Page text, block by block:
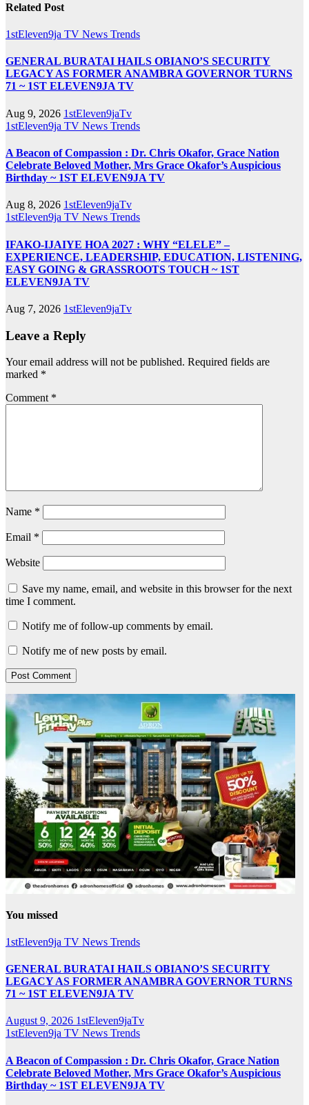
Related Post
1stEleven9ja TV News Trends
GENERAL BURATAI HAILS OBIANO’S SECURITY
LEGACY AS FORMER ANAMBRA GOVERNOR TURNS
71 ~ 1ST ELEVEN9JA TV
Aug 9, 2026 1stEleven9jaTv
1stEleven9ja TV News Trends
A Beacon of Compassion : Dr. Chris Okafor, Grace Nation
Celebrate Beloved Mother, Mrs Grace Okafor’s Auspicious
Birthday ~ 1ST ELEVEN9JA TV
Aug 8, 2026 1stEleven9jaTv
1stEleven9ja TV News Trends
IFAKO-IJAIYE HOA 2027 : WHY “ELELE” –
EXPERIENCE, LEADERSHIP, EDUCATION, LISTENING,
EASY GOING & GRASSROOTS TOUCH ~ 1ST
ELEVEN9JA TV
Aug 7, 2026 1stEleven9jaTv
Leave a Reply
Your email address will not be published. Required fields are
marked *
Comment *
Name *
Email *
Website
Save my name, email, and website in this browser for the next
time I comment.
Notify me of follow-up comments by email.
Notify me of new posts by email.
You missed
1stEleven9ja TV News Trends
GENERAL BURATAI HAILS OBIANO’S SECURITY
LEGACY AS FORMER ANAMBRA GOVERNOR TURNS
71 ~ 1ST ELEVEN9JA TV
August 9, 2026 1stEleven9jaTv
1stEleven9ja TV News Trends
A Beacon of Compassion : Dr. Chris Okafor, Grace Nation
Celebrate Beloved Mother, Mrs Grace Okafor’s Auspicious
Birthday ~ 1ST ELEVEN9JA TV